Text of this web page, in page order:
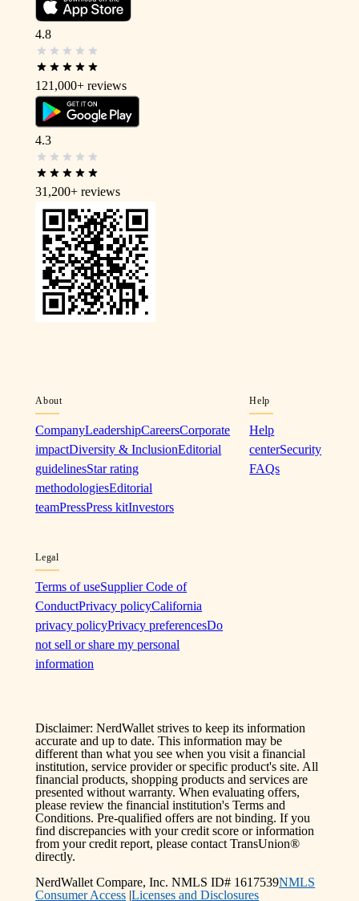
4.8
121,000+ reviews
4.3
31,200+ reviews
About
CompanyLeadershipCareersCorporate
impactDiversity & InclusionEditorial
guidelinesStar rating
methodologiesEditorial
teamPressPress kitInvestors
Help
Help
centerSecurity
FAQs
Legal
Terms of useSupplier Code of
ConductPrivacy policyCalifornia
privacy policyPrivacy preferencesDo
not sell or share my personal
information
Disclaimer: NerdWallet strives to keep its information
accurate and up to date. This information may be
different than what you see when you visit a financial
institution, service provider or specific product's site. All
financial products, shopping products and services are
presented without warranty. When evaluating offers,
please review the financial institution's Terms and
Conditions. Pre-qualified offers are not binding. If you
find discrepancies with your credit score or information
from your credit report, please contact TransUnion®
directly.
NerdWallet Compare, Inc. NMLS ID# 1617539NMLS
Consumer Access |Licenses and Disclosures